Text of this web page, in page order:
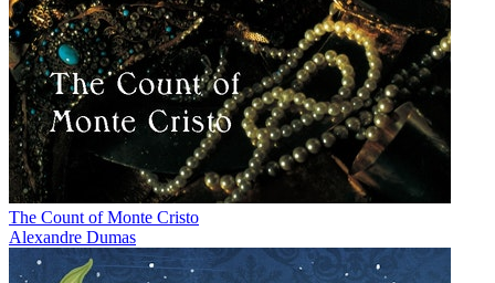
The Count of Monte Cristo
Alexandre Dumas